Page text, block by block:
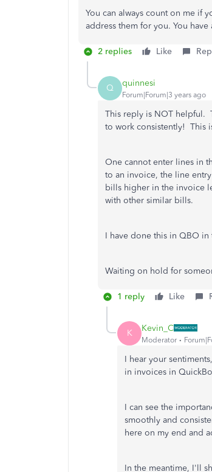
You can always count on me if
address them for you. You
2 replies Like
Q quinnesi
Forum|Forum|3 years ago
This reply is NOT helpful.
to work consistently! This
One cannot enter lines in
to an invoice, the line
bills higher in the invoice
with other similar bills.
I have done this in QBO in
Waiting on hold for
1 reply Like
K Kevin_C
Moderator
I hear your
in invoices in
I can see the
smoothly and
here on my end and
In the meantime, I'll